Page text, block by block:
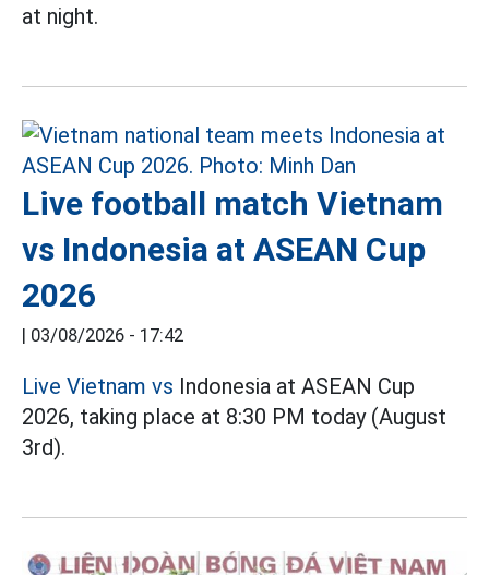
at night.
Live football match Vietnam
vs Indonesia at ASEAN Cup
2026
| 03/08/2026 - 17:42
Live Vietnam vs Indonesia at ASEAN Cup
2026, taking place at 8:30 PM today (August
3rd).